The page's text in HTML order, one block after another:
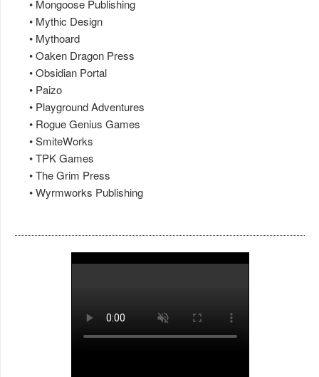
• Mongoose Publishing
• Mythic Design
• Mythoard
• Oaken Dragon Press
• Obsidian Portal
• Paizo
• Playground Adventures
• Rogue Genius Games
• SmiteWorks
• TPK Games
• The Grim Press
• Wyrmworks Publishing